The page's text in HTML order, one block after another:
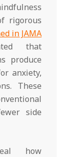
rigorous
in JAMA
that
produce
anxiety,
These
side
how